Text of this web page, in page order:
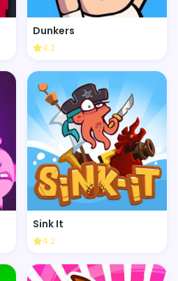
Dunkers
4.2
Sink It
4.2